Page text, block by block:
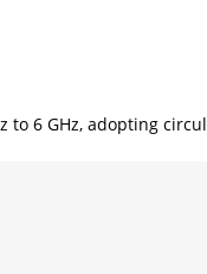
to 6 GHz, adopting